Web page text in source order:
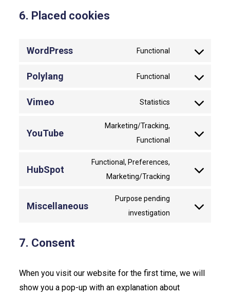
6. Placed cookies
WordPress Functional
Consent
wordpress
Polylang Functional
Consent
Vimeo Statistics
Consent
service
YouTube
Marketing/Tracking,
Functional
Consent
service
HubSpot
Functional, Preferences,
Marketing/Tracking
Consent
service
Miscellaneous
Purpose pending
investigation
Consent
7. Consent
When you visit our website for the first time, we will
show you a pop-up with an explanation about